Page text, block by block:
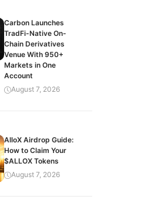
Carbon Launches
TradFi-Native On-
Chain Derivatives
Venue With 950+
Markets in One
Account
August 7, 2026
AlloX Airdrop Guide:
How to Claim Your
$ALLOX Tokens
August 7, 2026